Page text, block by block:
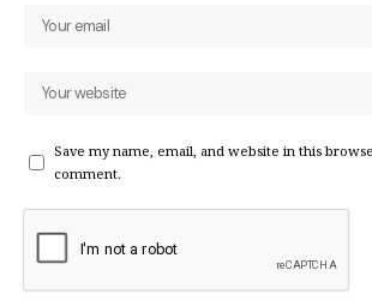
Save my name, email, and website in this
comment.